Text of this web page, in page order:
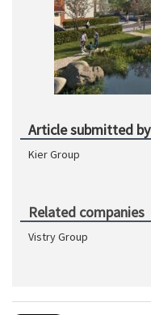
Article submitted by
Kier Group
Related companies
Vistry Group